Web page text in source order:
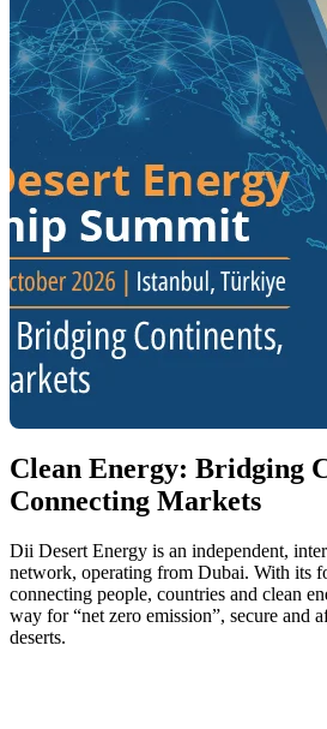
Clean Energy: Bridging
Connecting Markets
Dii Desert Energy is an independent,
network, operating from Dubai. With its
connecting people, countries and clean
way for “net zero emission”, secure and
deserts.